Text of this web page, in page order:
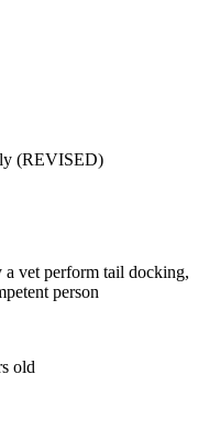
(REVISED)
a vet perform tail docking,
person
old